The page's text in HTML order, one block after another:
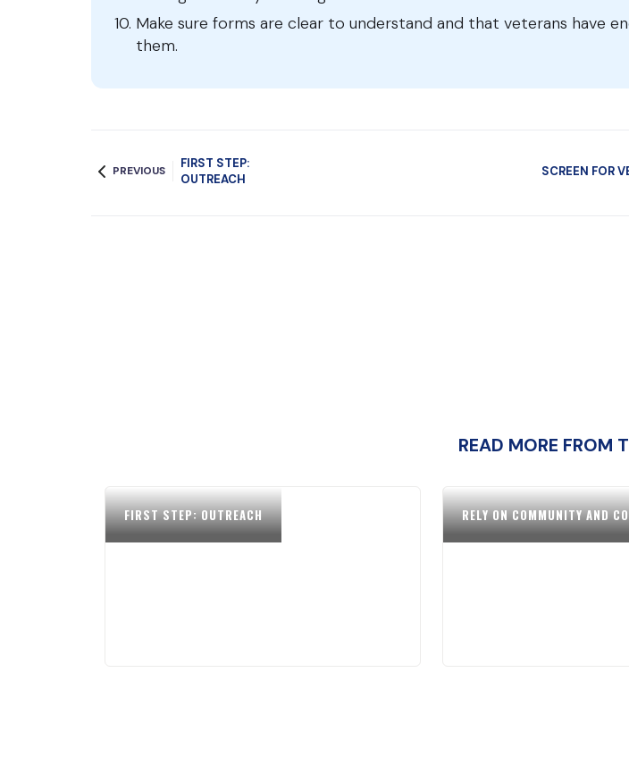
Make sure forms are clear to understand and that veterans have
them.
PREVIOUS
FIRST STEP:
OUTREACH
SCREEN FOR
READ MORE FROM
FIRST STEP: OUTREACH RELY ON COMMUNITY AND